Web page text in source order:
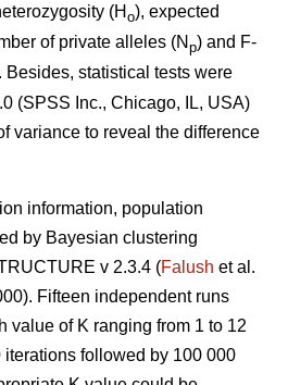
(H o), expected
of private alleles (N p) and F-
Besides, statistical tests were
(SPSS Inc., Chicago, IL, USA)
variance to reveal the difference
information, population
by Bayesian clustering
v 2.3.4 (Falush et al.
Fifteen independent runs
value of K ranging from 1 to 12
followed by 100 000